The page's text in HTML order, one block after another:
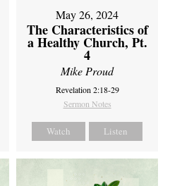
May 26, 2024
The Characteristics of
a Healthy Church, Pt.
4
Mike Proud
Revelation 2:18-29
Sermon Notes
Watch Listen